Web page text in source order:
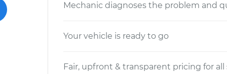
Mechanic diagnoses the problem and
Your vehicle is ready to go
Fair, upfront & transparent pricing for all